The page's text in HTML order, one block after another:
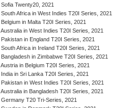
Sofia Twenty20, 2021
South Africa in West Indies T20I Series, 2021
Belgium in Malta T20I Series, 2021
Australia in West Indies T20I Series, 2021
Pakistan in England T20I Series, 2021
South Africa in Ireland T20I Series, 2021
Bangladesh in Zimbabwe T20I Series, 2021
Austria in Belgium T20I Series, 2021
India in Sri Lanka T20I Series, 2021
Pakistan in West Indies T20I Series, 2021
Australia in Bangladesh T20I Series, 2021
Germany T20 Tri-Series, 2021